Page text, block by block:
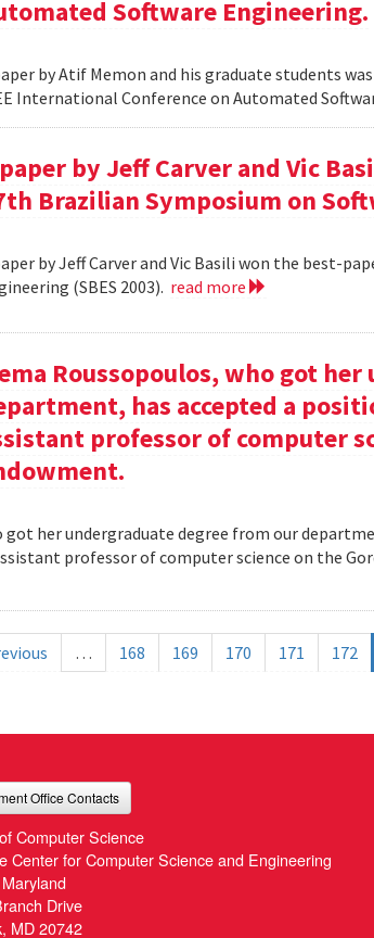
Software Engineering.
by Atif Memon and his graduate students
International Conference on Automated
by Jeff Carver and Vic
Brazilian Symposium on
by Jeff Carver and Vic Basili won the best-
(SBES 2003). read more
Roussopoulos, who got
has accepted a
professor of computer
got her undergraduate degree from our
professor of computer science on the
… 168 169 170 171 172
Office Contacts
Computer Science
Center for Computer Science and Engineering
Drive
MD 20742